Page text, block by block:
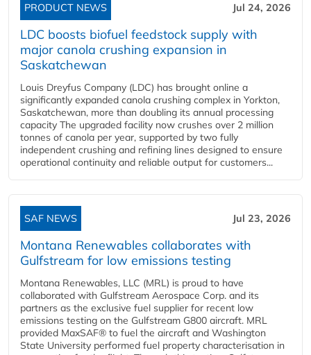
PRODUCT NEWS Jul 24, 2026
LDC boosts biofuel feedstock supply with
major canola crushing expansion in
Saskatchewan
Louis Dreyfus Company (LDC) has brought online a
significantly expanded canola crushing complex in Yorkton,
Saskatchewan, more than doubling its annual processing
capacity The upgraded facility now crushes over 2 million
tonnes of canola per year, supported by two fully
independent crushing and refining lines designed to ensure
operational continuity and reliable output for customers...
SAF NEWS Jul 23, 2026
Montana Renewables collaborates with
Gulfstream for low emissions testing
Montana Renewables, LLC (MRL) is proud to have
collaborated with Gulfstream Aerospace Corp. and its
partners as the exclusive fuel supplier for recent low
emissions testing on the Gulfstream G800 aircraft. MRL
provided MaxSAF® to fuel the aircraft and Washington
State University performed fuel property characterisation in